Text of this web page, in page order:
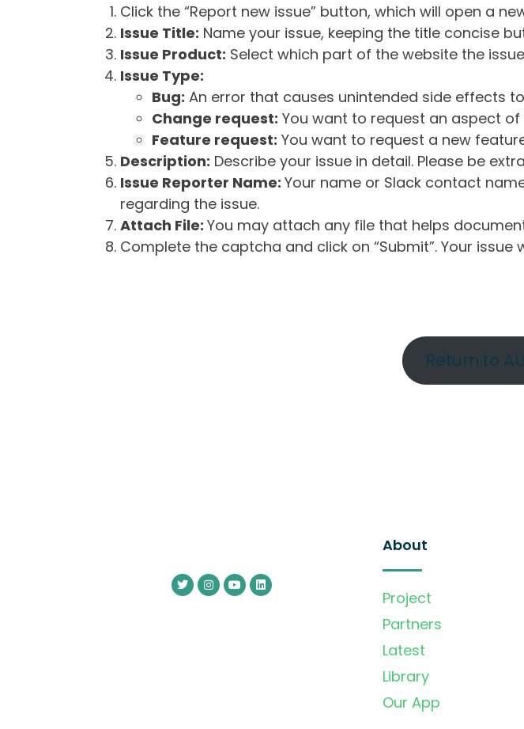
Click the “Report new issue” button, which will open a
Issue Title: Name your issue, keeping the title concise
Issue Product: Select which part of the website the
Issue Type:
Bug: An error that causes unintended side effects
Change request: You want to request an aspect
Feature request: You want to request a new
Description: Describe your issue in detail. Please be
Issue Reporter Name: Your name or Slack contact
regarding the issue.
Attach File: You may attach any file that helps
Complete the captcha and click on “Submit”. Your issue
Return to
About
Project
Partners
Latest
Library
Our App